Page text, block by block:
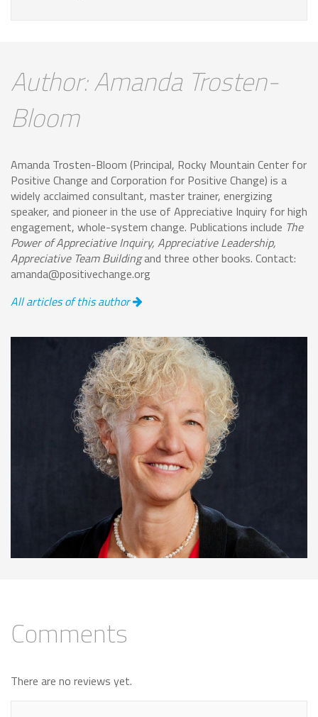
Author: Amanda Trosten-
Bloom
Amanda Trosten-Bloom (Principal, Rocky Mountain Center for
Positive Change and Corporation for Positive Change) is a
widely acclaimed consultant, master trainer, energizing
speaker, and pioneer in the use of Appreciative Inquiry for high
engagement, whole-system change. Publications include The
Power of Appreciative Inquiry, Appreciative Leadership,
Appreciative Team Buildingand three other books. Contact:
amanda@positivechange.org
All articles of this author
Comments
There are no reviews yet.